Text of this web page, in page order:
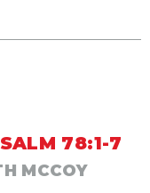
78:1-7
MCCOY